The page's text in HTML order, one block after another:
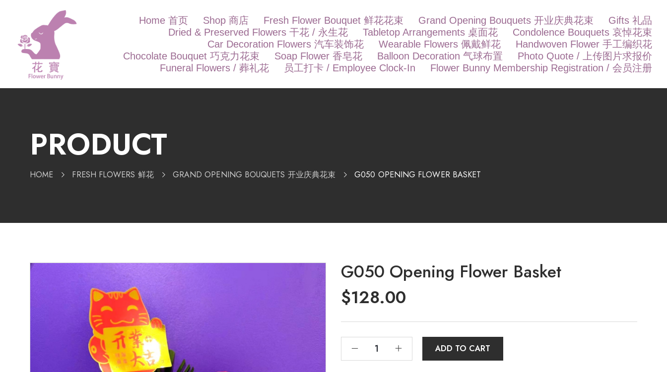
Home 首页 Shop 商店 Fresh Flower Bouquet 鲜花花束 Grand Opening Bouquets 开业庆典花束
Gifts 礼品
Dried & Preserved Flowers 干花 / 永生花
Tabletop Arrangements 桌面花
Condolence Bouquets 哀悼花束
Car Decoration Flowers 汽车装饰花
Wearable Flowers 佩戴鲜花
Handwoven Flower 手工编织花
Chocolate Bouquet 巧克力花束
Soap Flower 香皂花 Balloon Decoration 气球布置
Photo Quote / 上传图片求报价
Funeral Flowers / 葬礼花
员工打卡 / Employee Clock-In Flower Bunny Membership Registration / 会员注册
PRODUCT
HOME FRESH FLOWERS 鲜花 GRAND OPENING BOUQUETS 开业庆典花束 G050 OPENING FLOWER BASKET
G050 Opening Flower Basket
$128.00
ADD TO CART